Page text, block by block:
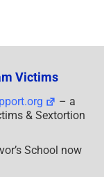
Victims
– a
& Sextortion
School now